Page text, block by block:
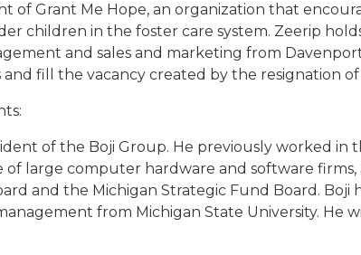
of Grant Me Hope, an organization that
children in the foster care system. Zeerip holds
and sales and marketing from
fill the vacancy created by the resignation
of the Boji Group. He previously worked in
of large computer hardware and software firms,
and the Michigan Strategic Fund Board. Boji
from Michigan State University. He